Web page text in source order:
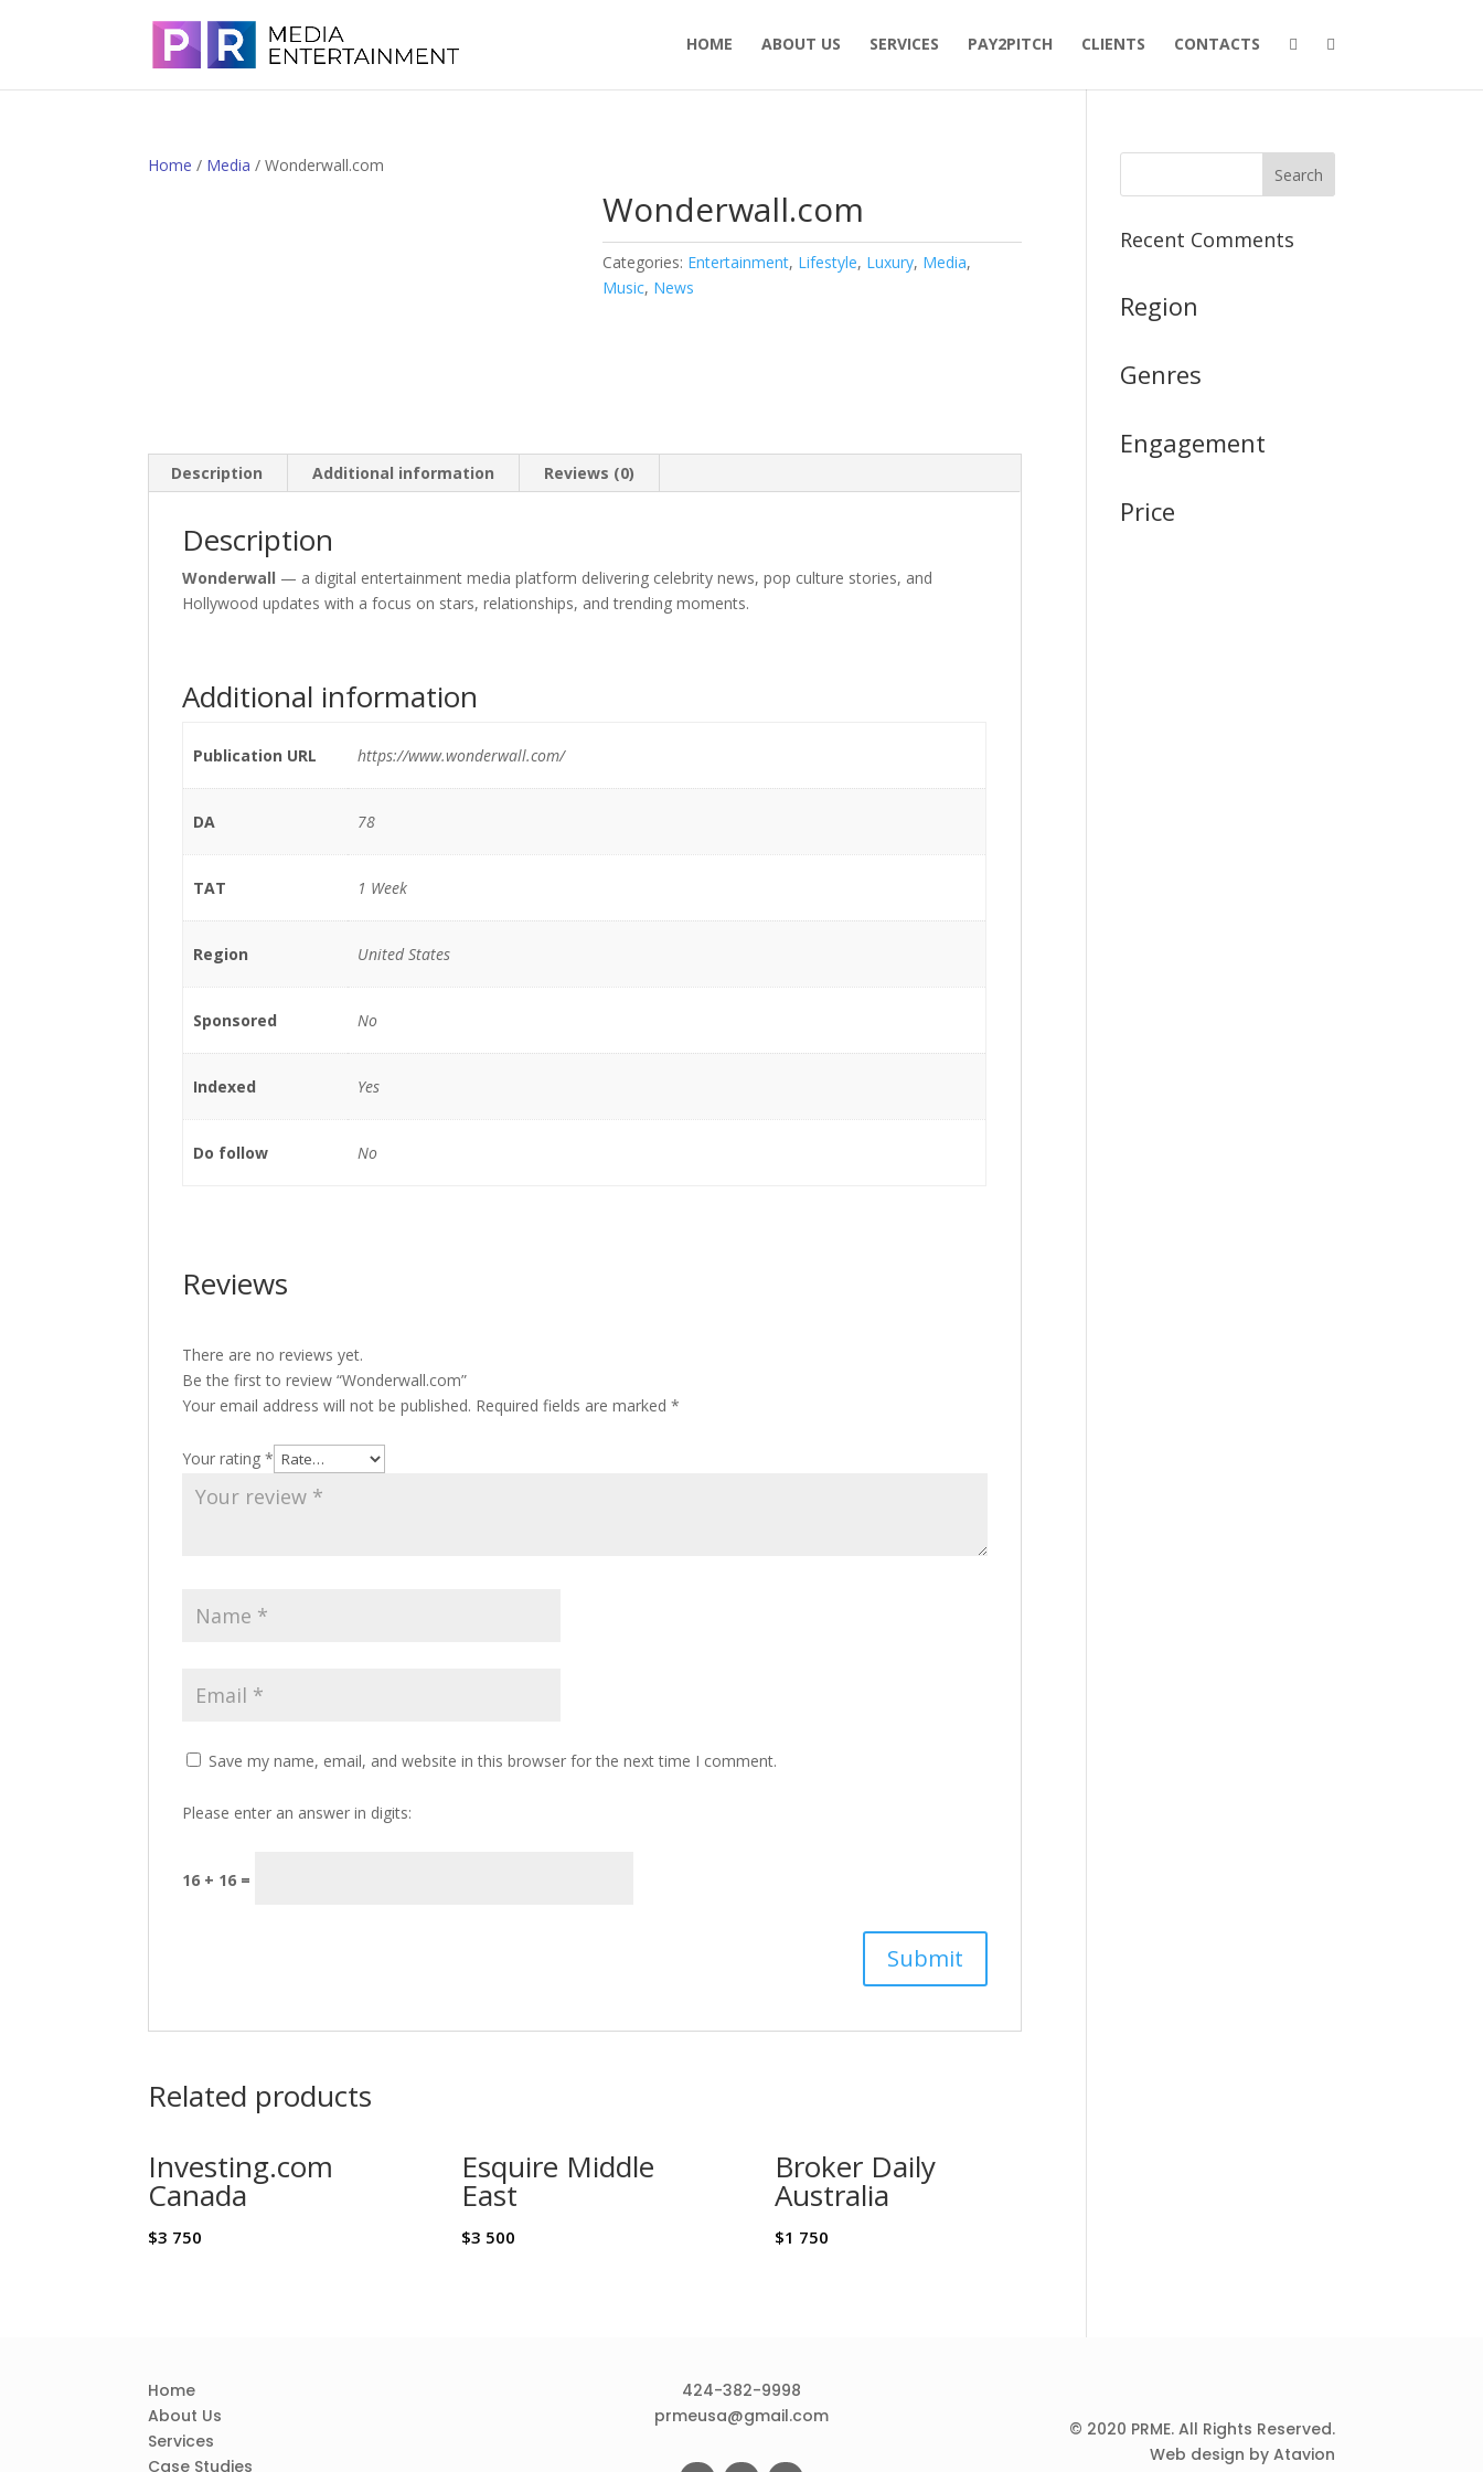
HOME ABOUT US SERVICES PAY2PITCH CLIENTS CONTACTS
Home / Media / Wonderwall.com
Wonderwall.com
Categories: Entertainment, Lifestyle, Luxury, Media,
Music, News
Description Additional information Reviews (0)
Description
Wonderwall — a digital entertainment media platform delivering celebrity news, pop culture stories, and
Hollywood updates with a focus on stars, relationships, and trending moments.
Additional information
Publication URL https://www.wonderwall.com/
DA 78
TAT 1 Week
Region United States
Sponsored No
Indexed Yes
Do follow No
Reviews
There are no reviews yet.
Be the first to review “Wonderwall.com”
Your email address will not be published. Required fields are marked*
Your rating*
Save my name, email, and website in this browser for the next time I comment.
Please enter an answer in digits:
16 + 16 =
Related products
Investing.com
Canada
$3 750
Esquire Middle
East
$3 500
Broker Daily
Australia
$1 750
Recent Comments
Region
Genres
Engagement
Price
Home
About Us
Services
Case Studies
424-382-9998
prmeusa@gmail.com
© 2020 PRME. All Rights Reserved.
Web design by Atavion